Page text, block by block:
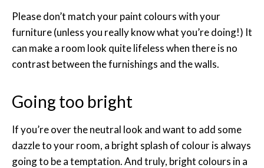
Please don’t match your paint colours with your
furniture (unless you really know what you’re doing!) It
can make a room look quite lifeless when there is no
contrast between the furnishings and the walls.
Going too bright
If you’re over the neutral look and want to add some
dazzle to your room, a bright splash of colour is always
going to be a temptation. And truly, bright colours in a